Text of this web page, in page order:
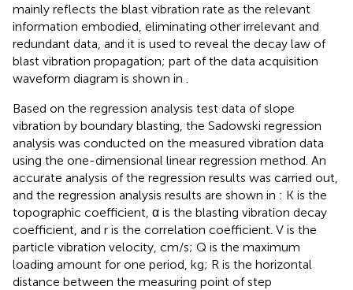
mainly reflects the blast vibration rate as the relevant
information embodied, eliminating other irrelevant and
redundant data, and it is used to reveal the decay law of
blast vibration propagation; part of the data acquisition
waveform diagram is shown in .
Based on the regression analysis test data of slope
vibration by boundary blasting, the Sadowski regression
analysis was conducted on the measured vibration data
using the one-dimensional linear regression method. An
accurate analysis of the regression results was carried out,
and the regression analysis results are shown in : K is the
topographic coefficient, α is the blasting vibration decay
coefficient, and r is the correlation coefficient. V is the
particle vibration velocity, cm/s; Q is the maximum
loading amount for one period, kg; R is the horizontal
distance between the measuring point of step